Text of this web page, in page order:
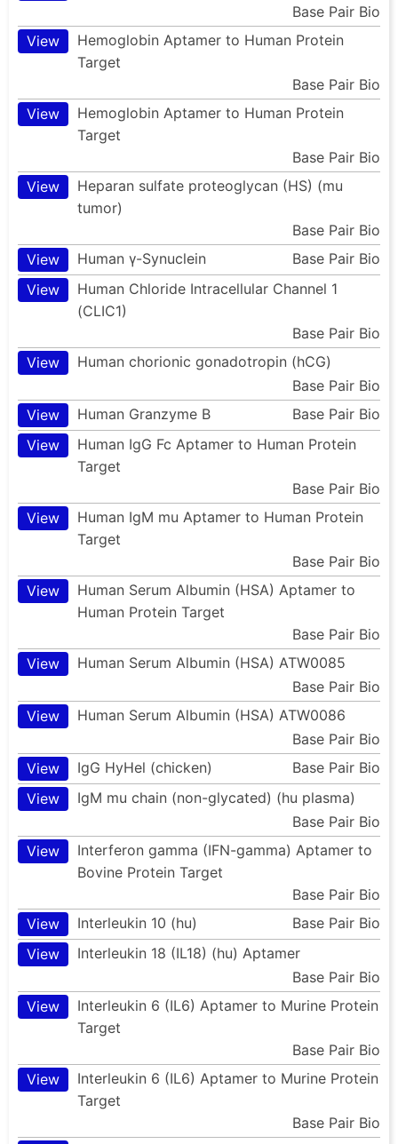
Base Pair Bio
View
Hemoglobin Aptamer to Human Protein
Target
Base Pair Bio
View
Hemoglobin Aptamer to Human Protein
Target
Base Pair Bio
View
Heparan sulfate proteoglycan (HS) (mu
tumor)
Base Pair Bio
View
Human γ-Synuclein
Base Pair Bio
View
Human Chloride Intracellular Channel 1
(CLIC1)
Base Pair Bio
View
Human chorionic gonadotropin (hCG)
Base Pair Bio
View
Human Granzyme B
Base Pair Bio
View
Human IgG Fc Aptamer to Human Protein
Target
Base Pair Bio
View
Human IgM mu Aptamer to Human Protein
Target
Base Pair Bio
View
Human Serum Albumin (HSA) Aptamer to
Human Protein Target
Base Pair Bio
View
Human Serum Albumin (HSA) ATW0085
Base Pair Bio
View
Human Serum Albumin (HSA) ATW0086
Base Pair Bio
View
IgG HyHel (chicken)
Base Pair Bio
View
IgM mu chain (non-glycated) (hu plasma)
Base Pair Bio
View
Interferon gamma (IFN-gamma) Aptamer to
Bovine Protein Target
Base Pair Bio
View
Interleukin 10 (hu)
Base Pair Bio
View
Interleukin 18 (IL18) (hu) Aptamer
Base Pair Bio
View
Interleukin 6 (IL6) Aptamer to Murine Protein
Target
Base Pair Bio
View
Interleukin 6 (IL6) Aptamer to Murine Protein
Target
Base Pair Bio